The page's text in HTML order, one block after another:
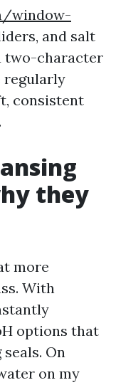
window-
and salt
two-character
regularly
consistent
they
more
With
options that
On
on my